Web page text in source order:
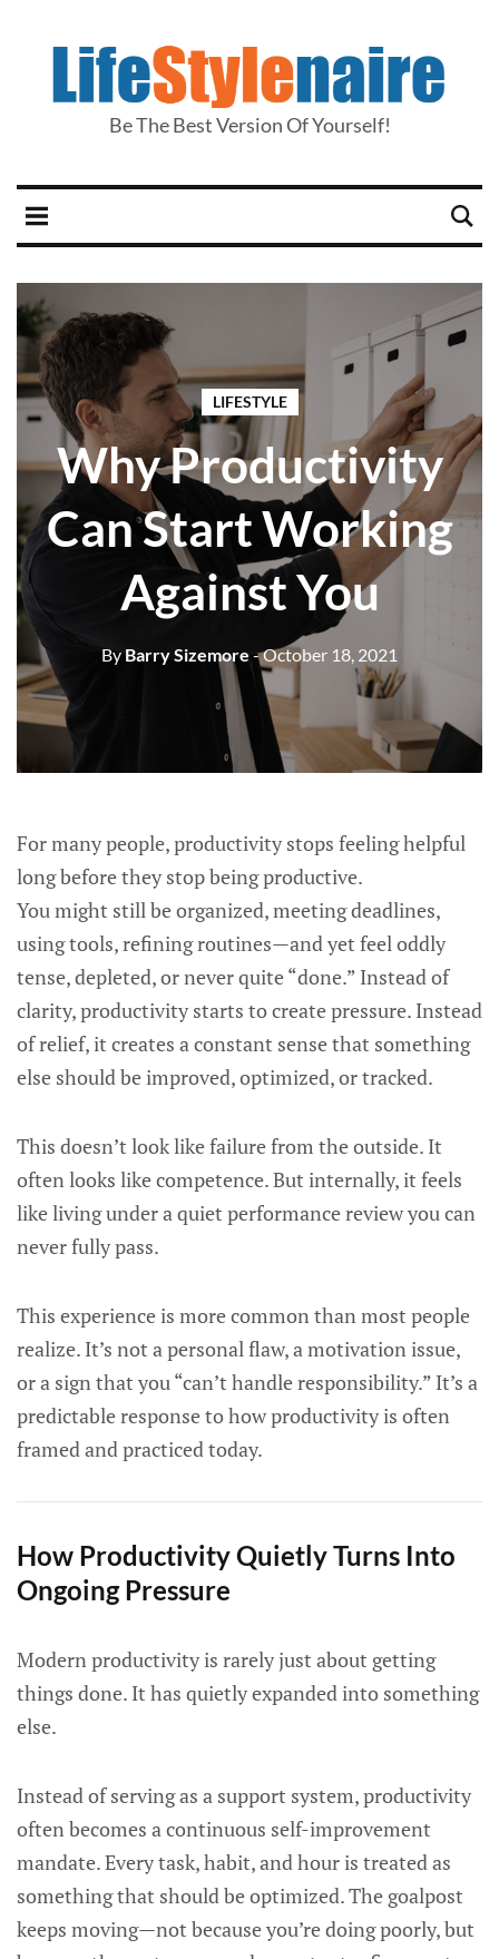
Be The Best Version Of Yourself!
LIFESTYLE
Why Productivity
Can Start Working
Against You
By Barry Sizemore - October 18, 2021
For many people, productivity stops feeling helpful
long before they stop being productive.
You might still be organized, meeting deadlines,
using tools, refining routines—and yet feel oddly
tense, depleted, or never quite “done.” Instead of
clarity, productivity starts to create pressure. Instead
of relief, it creates a constant sense that something
else should be improved, optimized, or tracked.
This doesn’t look like failure from the outside. It
often looks like competence. But internally, it feels
like living under a quiet performance review you can
never fully pass.
This experience is more common than most people
realize. It’s not a personal flaw, a motivation issue,
or a sign that you “can’t handle responsibility.” It’s a
predictable response to how productivity is often
framed and practiced today.
How Productivity Quietly Turns Into
Ongoing Pressure
Modern productivity is rarely just about getting
things done. It has quietly expanded into something
else.
Instead of serving as a support system, productivity
often becomes a continuous self-improvement
mandate. Every task, habit, and hour is treated as
something that should be optimized. The goalpost
keeps moving—not because you’re doing poorly, but